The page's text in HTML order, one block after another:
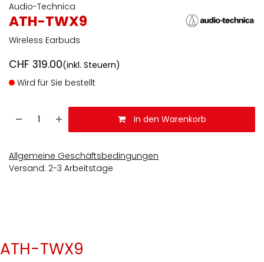
Audio-Technica
ATH-TWX9
Wireless Earbuds
CHF 319.00(inkl. Steuern)
Wird für Sie bestellt
In den Warenkorb
Allgemeine Geschäftsbedingungen
Versand: 2-3 Arbeitstage
ATH-TWX9